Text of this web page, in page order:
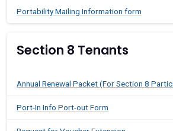
Portability Mailing Information form
Section 8 Tenants
Annual Renewal Packet (For Section 8
Port-In Info Port-out Form